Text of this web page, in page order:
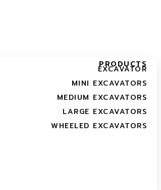
PRODUCTS
EXCAVATOR
MINI EXCAVATORS
MEDIUM EXCAVATORS
LARGE EXCAVATORS
WHEELED EXCAVATORS